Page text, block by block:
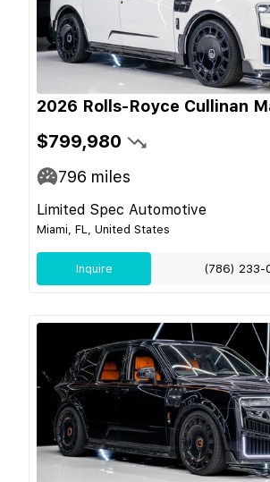
2026 Rolls-Royce Cullinan
$799,980
796 miles
Limited Spec Automotive
Miami, FL, United States
Inquire (786) 233-